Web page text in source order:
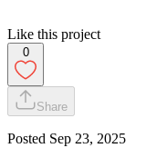
Like this project
0
Share
Posted Sep 23, 2025